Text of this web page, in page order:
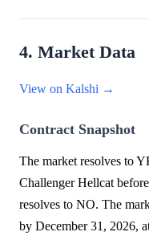
4. Market Data
View on Kalshi →
Contract Snapshot
The market resolves to
Challenger Hellcat
resolves to NO. The
by December 31, 2026,